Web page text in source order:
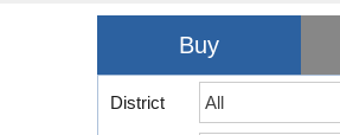
Buy
District